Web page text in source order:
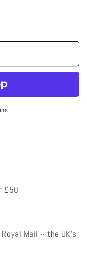
£50
Mail ~ the UK's